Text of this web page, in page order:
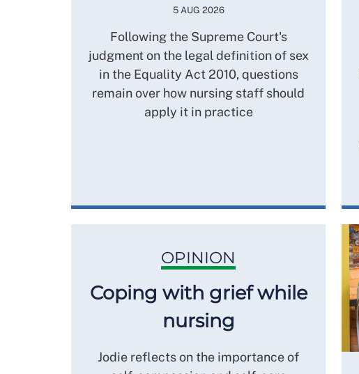
5 AUG 2026
Following the Supreme Court's
judgment on the legal definition of sex
in the Equality Act 2010, questions
remain over how nursing staff should
apply it in practice
OPINION
Coping with grief while
nursing
Jodie reflects on the importance of